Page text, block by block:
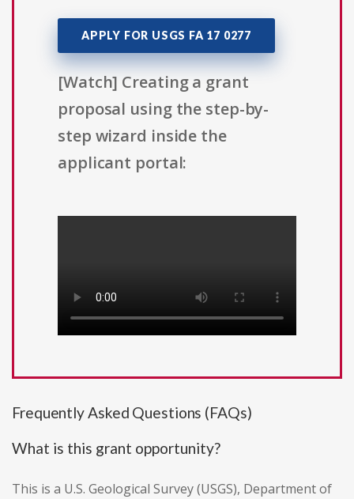
APPLY FOR USGS FA 17 0277
[Watch] Creating a grant
proposal using the step-by-
step wizard inside the
applicant portal:
Frequently Asked Questions (FAQs)
What is this grant opportunity?
This is a U.S. Geological Survey (USGS), Department of